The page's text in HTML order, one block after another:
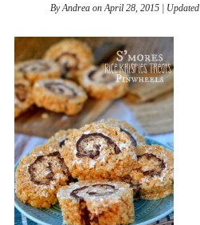
ByAndreaon April 28, 2015| Updated